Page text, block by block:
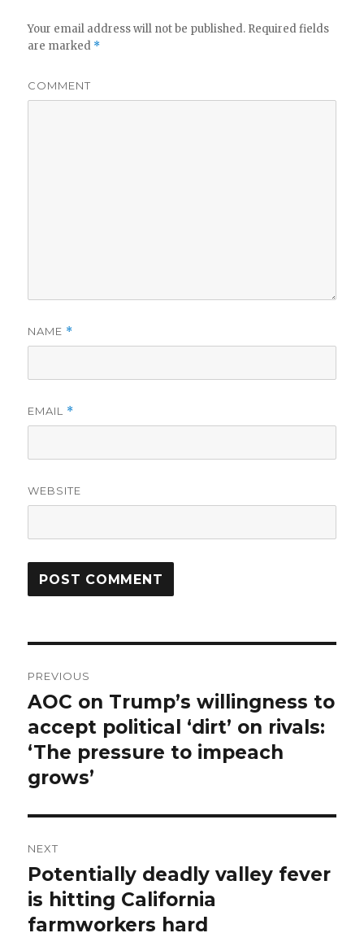
Your email address will not be published. Required fields
are marked *
COMMENT
NAME *
EMAIL *
WEBSITE
navigation
PREVIOUS
Previous
post:
AOC on Trump’s willingness to
accept political ‘dirt’ on rivals:
‘The pressure to impeach
grows’
NEXT
Next
post:
Potentially deadly valley fever
is hitting California
farmworkers hard